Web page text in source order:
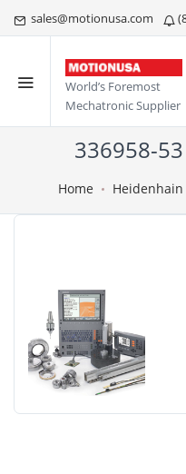
sales@motionusa.com
World’s Foremost
Mechatronic Supplier
336958-
Home Heidenhain